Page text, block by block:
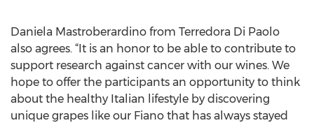
Daniela Mastroberardino from Terredora Di Paolo
also agrees. “It is an honor to be able to contribute to
support research against cancer with our wines. We
hope to offer the participants an opportunity to think
about the healthy Italian lifestyle by discovering
unique grapes like our Fiano that has always stayed